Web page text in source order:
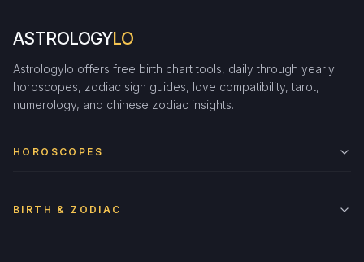
ASTROLOGYLO
Astrologylo offers free birth chart tools, daily through yearly
horoscopes, zodiac sign guides, love compatibility, tarot,
numerology, and chinese zodiac insights.
HOROSCOPES
BIRTH & ZODIAC